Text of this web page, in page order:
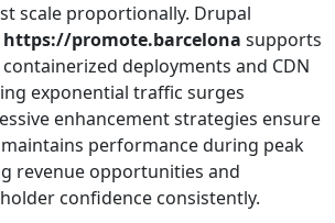
scale proportionally. Drupal
https://promote.barcelona supports
deployments and CDN
exponential traffic surges
enhancement strategies ensure
performance during peak
revenue opportunities and
confidence consistently.